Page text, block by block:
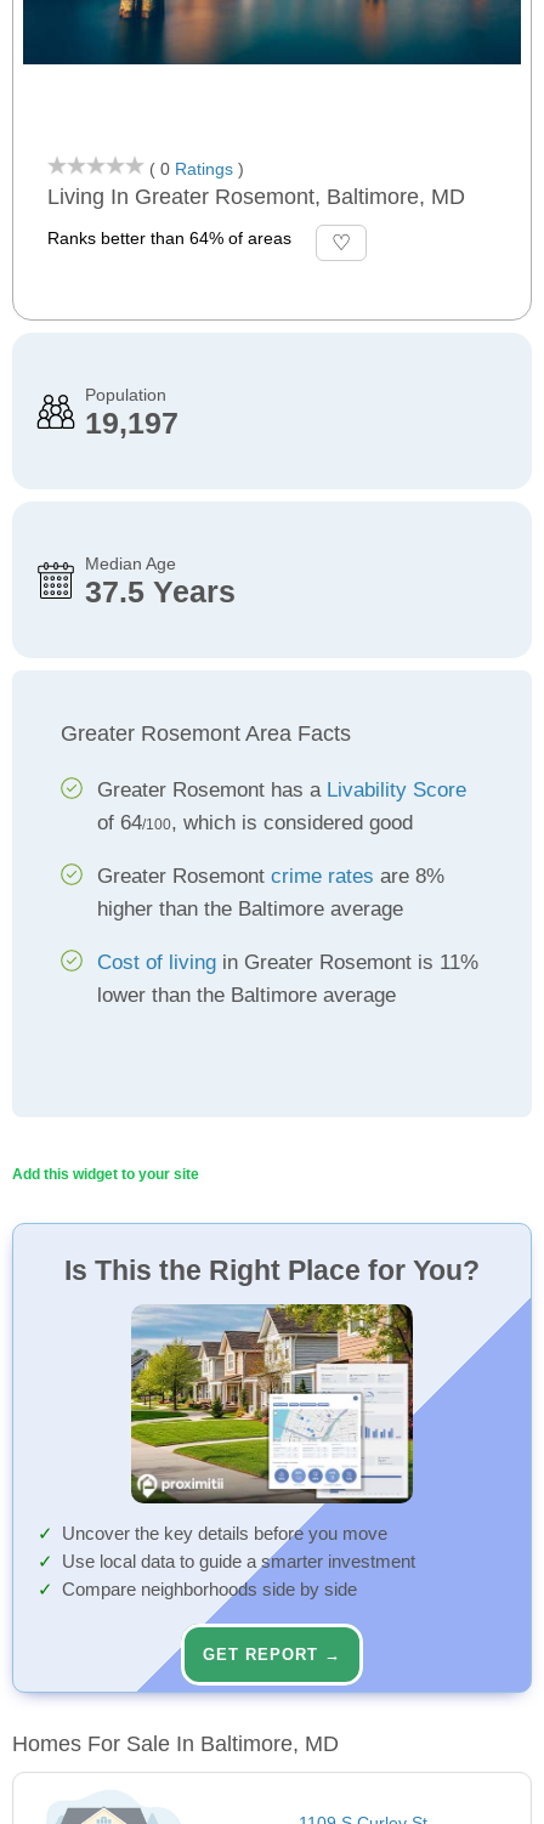
( 0 Ratings )
Living In Greater Rosemont, Baltimore, MD
Ranks better than 64% of areas
Population
19,197
Median Age
37.5 Years
Greater Rosemont Area Facts
Greater Rosemont has a Livability Score
of 64/100, which is considered good
Greater Rosemont crime rates are 8%
higher than the Baltimore average
Cost of living in Greater Rosemont is 11%
lower than the Baltimore average
Add this widget to your site
Is This the Right Place for You?
Uncover the key details before you move
Use local data to guide a smarter investment
Compare neighborhoods side by side
GET REPORT →
Homes For Sale In Baltimore, MD